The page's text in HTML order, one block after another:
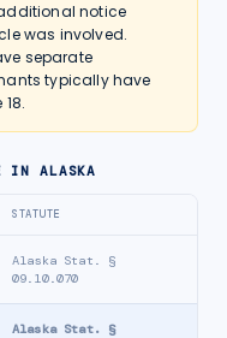
notice
was involved.
separate
typically have
IN ALASKA
STATUTE
Alaska Stat. §
09.10.070
Alaska Stat. §